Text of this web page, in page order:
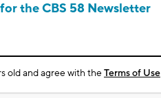
the CBS 58 Newsletter
old and agree with theTerms of Use